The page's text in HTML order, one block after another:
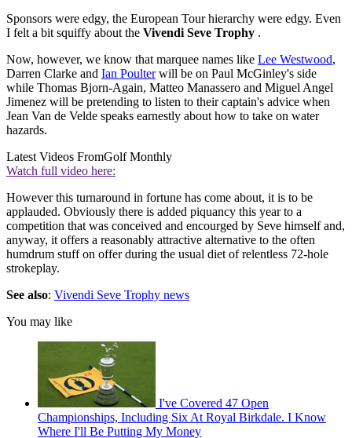
Sponsors were edgy, the European Tour hierarchy were edgy. Even
I felt a bit squiffy about the Vivendi Seve Trophy .
Now, however, we know that marquee names like Lee Westwood,
Darren Clarke and Ian Poulterwill be on Paul McGinley's side
while Thomas Bjorn-Again, Matteo Manassero and Miguel Angel
Jimenez will be pretending to listen to their captain's advice when
Jean Van de Velde speaks earnestly about how to take on water
hazards.
Latest Videos FromGolf Monthly
Watch full video here:
However this turnaround in fortune has come about, it is to be
applauded. Obviously there is added piquancy this year to a
competition that was conceived and encourged by Seve himself and,
anyway, it offers a reasonably attractive alternative to the often
humdrum stuff on offer during the usual diet of relentless 72-hole
strokeplay.
See also: Vivendi Seve Trophy news
You may like
I've Covered 47 Open
Championships, Including Six At Royal Birkdale. I Know
Where I'll Be Putting My Money